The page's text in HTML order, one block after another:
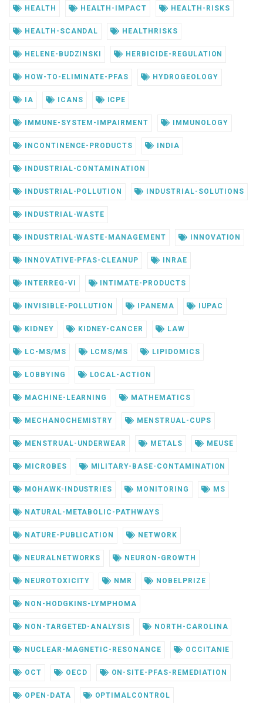
HEALTH HEALTH-IMPACT HEALTH-RISKS
HEALTH-SCANDAL HEALTHRISKS
HELENE-BUDZINSKI HERBICIDE-REGULATION
HOW-TO-ELIMINATE-PFAS HYDROGEOLOGY
IA ICANS ICPE
IMMUNE-SYSTEM-IMPAIRMENT IMMUNOLOGY
INCONTINENCE-PRODUCTS INDIA
INDUSTRIAL-CONTAMINATION
INDUSTRIAL-POLLUTION INDUSTRIAL-SOLUTIONS
INDUSTRIAL-WASTE
INDUSTRIAL-WASTE-MANAGEMENT INNOVATION
INNOVATIVE-PFAS-CLEANUP INRAE
INTERREG-VI INTIMATE-PRODUCTS
INVISIBLE-POLLUTION IPANEMA IUPAC
KIDNEY KIDNEY-CANCER LAW
LC-MS/MS LCMS/MS LIPIDOMICS
LOBBYING LOCAL-ACTION
MACHINE-LEARNING MATHEMATICS
MECHANOCHEMISTRY MENSTRUAL-CUPS
MENSTRUAL-UNDERWEAR METALS MEUSE
MICROBES MILITARY-BASE-CONTAMINATION
MOHAWK-INDUSTRIES MONITORING MS
NATURAL-METABOLIC-PATHWAYS
NATURE-PUBLICATION NETWORK
NEURALNETWORKS NEURON-GROWTH
NEUROTOXICITY NMR NOBELPRIZE
NON-HODGKINS-LYMPHOMA
NON-TARGETED-ANALYSIS NORTH-CAROLINA
NUCLEAR-MAGNETIC-RESONANCE OCCITANIE
OCT OECD ON-SITE-PFAS-REMEDIATION
OPEN-DATA OPTIMALCONTROL